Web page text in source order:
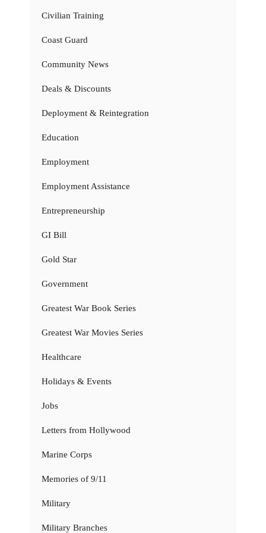
Civilian Training
Coast Guard
Community News
Deals & Discounts
Deployment & Reintegration
Education
Employment
Employment Assistance
Entrepreneurship
GI Bill
Gold Star
Government
Greatest War Book Series
Greatest War Movies Series
Healthcare
Holidays & Events
Jobs
Letters from Hollywood
Marine Corps
Memories of 9/11
Military
Military Branches